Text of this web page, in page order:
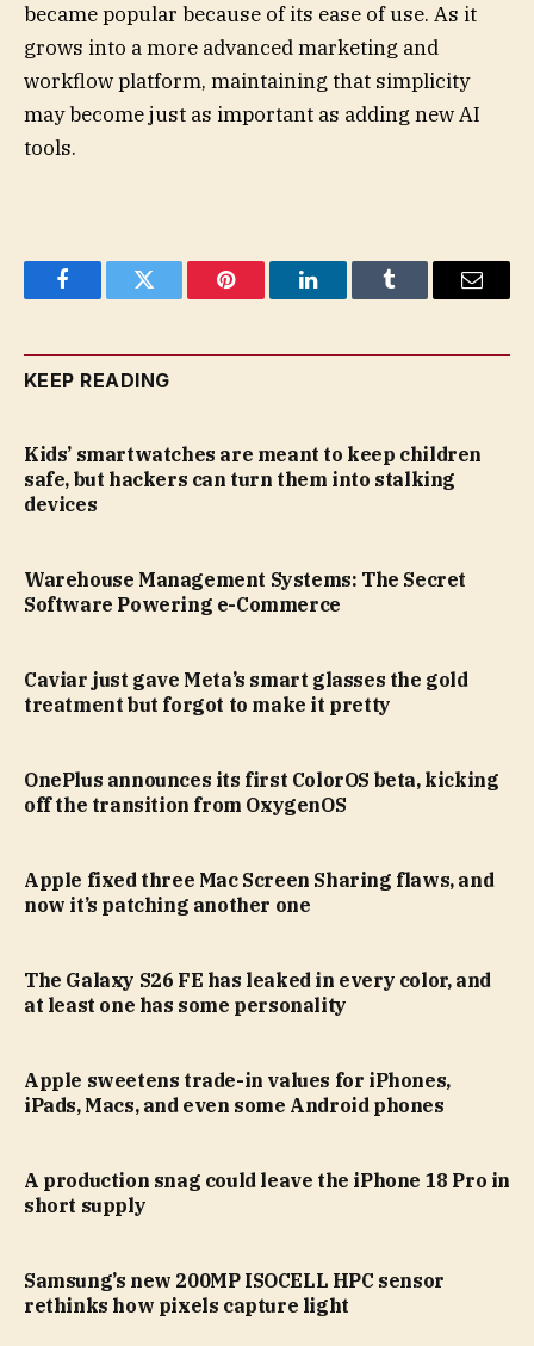
became popular because of its ease of use. As it
grows into a more advanced marketing and
workflow platform, maintaining that simplicity
may become just as important as adding new AI
tools.
FacebookTwitter Pinterest LinkedInTumblr Email
KEEP READING
Kids’ smartwatches are meant to keep children
safe, but hackers can turn them into stalking
devices
Warehouse Management Systems: The Secret
Software Powering e-Commerce
Caviar just gave Meta’s smart glasses the gold
treatment but forgot to make it pretty
OnePlus announces its first ColorOS beta, kicking
off the transition from OxygenOS
Apple fixed three Mac Screen Sharing flaws, and
now it’s patching another one
The Galaxy S26 FE has leaked in every color, and
at least one has some personality
Apple sweetens trade-in values for iPhones,
iPads, Macs, and even some Android phones
A production snag could leave the iPhone 18 Pro in
short supply
Samsung’s new 200MP ISOCELL HPC sensor
rethinks how pixels capture light